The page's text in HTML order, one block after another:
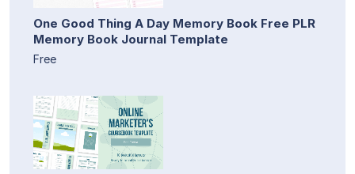
One Good Thing A Day Memory Book Free PLR
Memory Book Journal Template
Free